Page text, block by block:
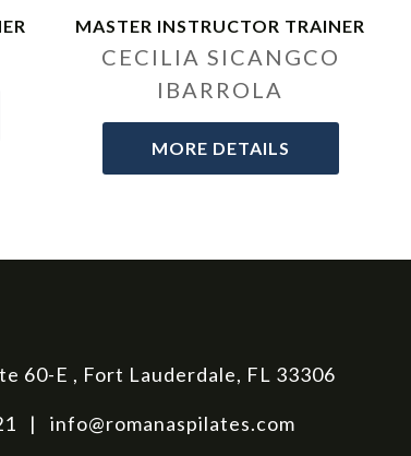
MASTER INSTRUCTOR TRAINER
CECILIA SICANGCO
IBARROLA
MORE DETAILS
60-E , Fort Lauderdale, FL 33306
| info@romanaspilates.com